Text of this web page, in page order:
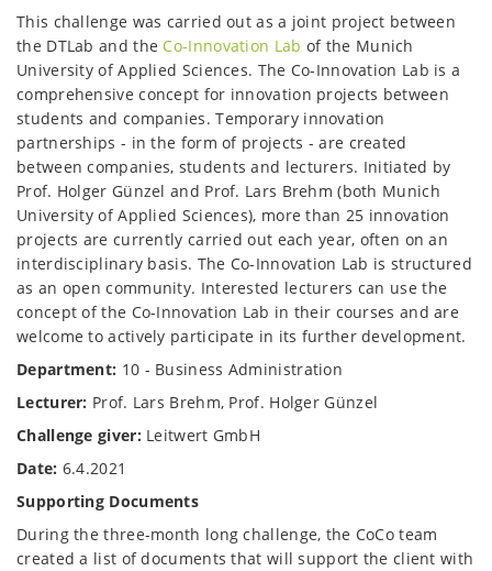
This challenge was carried out as a joint project between
the DTLab and the Co-Innovation Lab of the Munich
University of Applied Sciences. The Co-Innovation Lab is a
comprehensive concept for innovation projects between
students and companies. Temporary innovation
partnerships - in the form of projects - are created
between companies, students and lecturers. Initiated by
Prof. Holger Günzel and Prof. Lars Brehm (both Munich
University of Applied Sciences), more than 25 innovation
projects are currently carried out each year, often on an
interdisciplinary basis. The Co-Innovation Lab is structured
as an open community. Interested lecturers can use the
concept of the Co-Innovation Lab in their courses and are
welcome to actively participate in its further development.
Department: 10 - Business Administration
Lecturer: Prof. Lars Brehm, Prof. Holger Günzel
Challenge giver: Leitwert GmbH
Date: 6.4.2021
Supporting Documents
During the three-month long challenge, the CoCo team
created a list of documents that will support the client with